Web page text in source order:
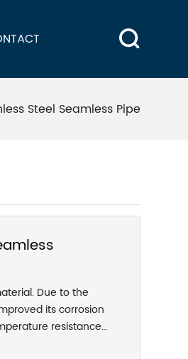
Steel Seamless Pipe
Due to the
its corrosion
resistance